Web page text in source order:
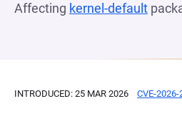
Affecting kernel-default
INTRODUCED: 25 MAR 2026 CVE-